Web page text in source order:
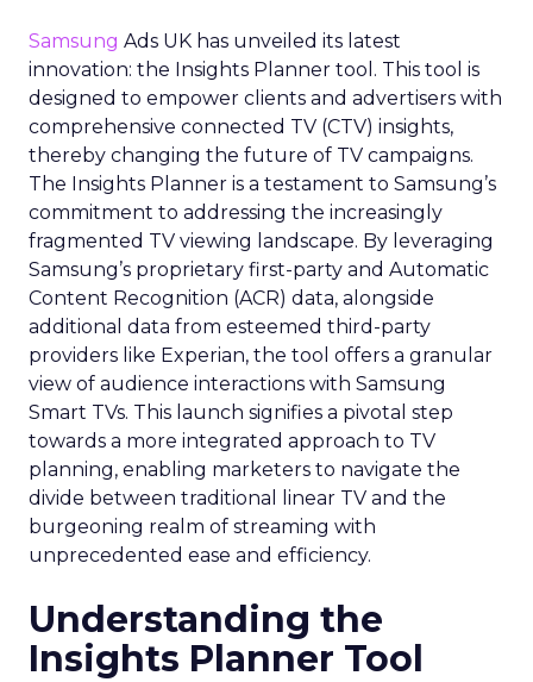
Samsung Ads UK has unveiled its latest
innovation: the Insights Planner tool. This tool is
designed to empower clients and advertisers with
comprehensive connected TV (CTV) insights,
thereby changing the future of TV campaigns.
The Insights Planner is a testament to Samsung’s
commitment to addressing the increasingly
fragmented TV viewing landscape. By leveraging
Samsung’s proprietary first-party and Automatic
Content Recognition (ACR) data, alongside
additional data from esteemed third-party
providers like Experian, the tool offers a granular
view of audience interactions with Samsung
Smart TVs. This launch signifies a pivotal step
towards a more integrated approach to TV
planning, enabling marketers to navigate the
divide between traditional linear TV and the
burgeoning realm of streaming with
unprecedented ease and efficiency.
Understanding the
Insights Planner Tool